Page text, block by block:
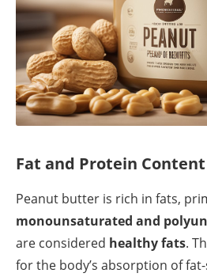
Fat and Protein Content
Peanut butter is rich in fats,
monounsaturated and
are considered healthy fats.
for the body’s absorption of